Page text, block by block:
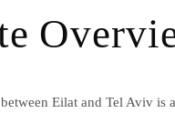
Eilat and Tel Aviv is